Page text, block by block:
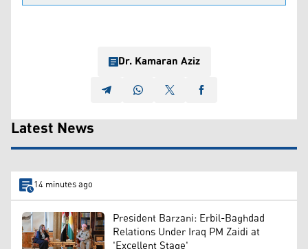
Dr. Kamaran Aziz
Latest News
14 minutes ago
President Barzani: Erbil-Baghdad
Relations Under Iraq PM Zaidi at